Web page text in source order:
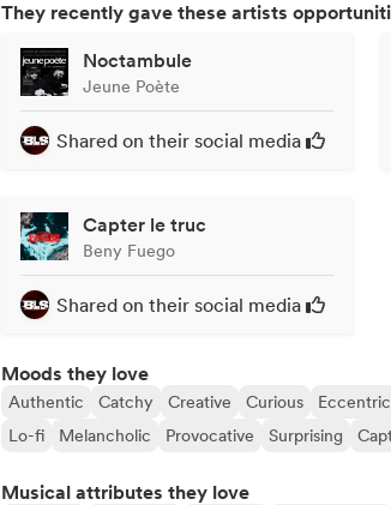
They recently gave these artists
Noctambule
Jeune Poète
Shared on their social media
Capter le truc
Beny Fuego
Shared on their social media
Moods they love
Authentic Catchy Creative Curious Eccentric
Lo-fi
Melancholic Provocative Surprising
Musical attributes they love